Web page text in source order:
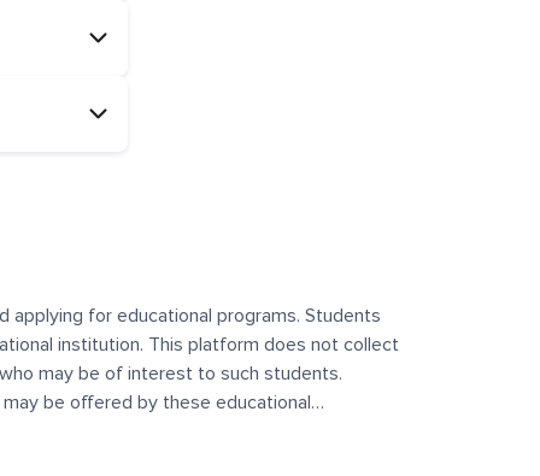
applying for educational programs. Students
institution. This platform does not collect
may be of interest to such students.
be offered by these educational
control over the content, nature, or